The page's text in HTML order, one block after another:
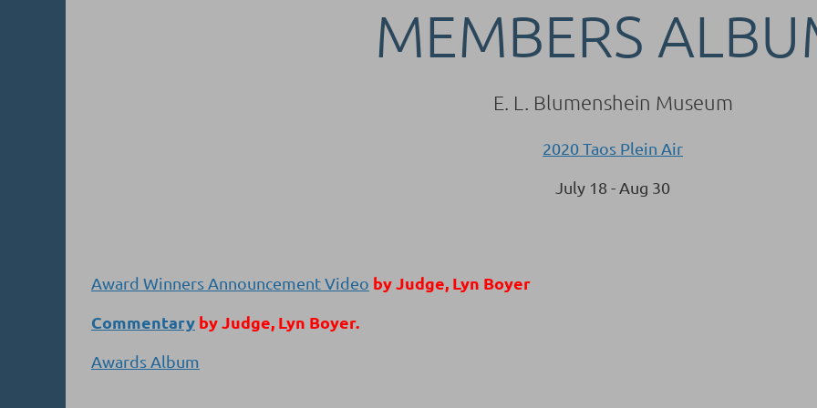
MEMBERS
E. L. Blumenshein Museum
2020 Taos Plein Air
July 18 - Aug 30
Award Winners Announcement Video by Judge, Lyn Boyer
Commentary by Judge, Lyn Boyer.
Awards Album